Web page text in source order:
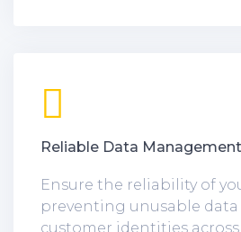
Reliable Data Management
Ensure the reliability of
preventing unusable
customer identities